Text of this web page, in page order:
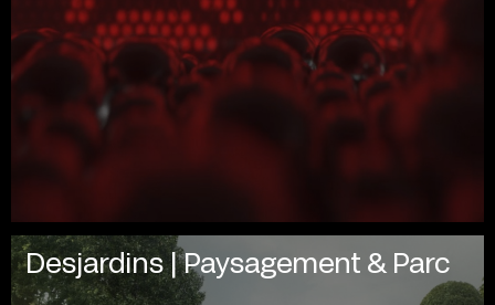
Desjardins | Paysagement & Parc